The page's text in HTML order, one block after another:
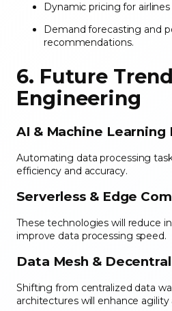
Dynamic pricing for
Demand forecasting and
recommendations.
6. Future
Engineering
AI & Machine
Automating data processing
efficiency and accuracy.
Serverless & Edge
These technologies will reduce
improve data processing speed.
Data Mesh &
Shifting from centralized data
architectures will enhance agility